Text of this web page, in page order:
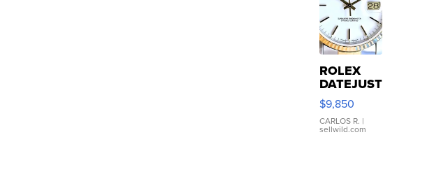
ROLEX
DATEJUST
16233
WHITE
DIAL
FLUTED
$9,850
CARLOS R. |
sellwild.com